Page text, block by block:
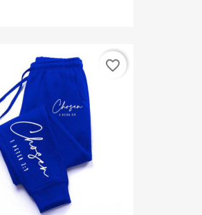
favorite_border